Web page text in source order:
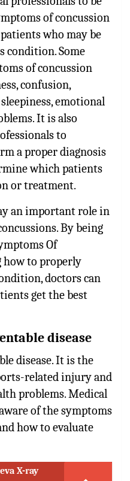
of concussion
who may be
condition. Some
of concussion
confusion,
emotional
It is also
to
a proper diagnosis
which patients
or treatment.
an important role in
By being
Of
how to properly
doctors can
get the best
disease
disease. It is the
related injury and
problems. Medical
of the symptoms
how to evaluate
X-ray